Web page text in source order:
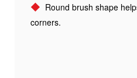
◆ Round brush shape
corners.